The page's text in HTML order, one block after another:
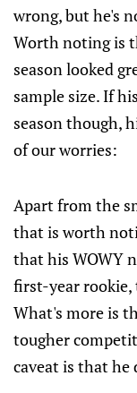
wrong, but he's
Worth noting is
season looked
sample size. If
season though,
of our worries:
Apart from the
that is worth
that his WOWY
first-year rookie,
What's more is
tougher
caveat is that he